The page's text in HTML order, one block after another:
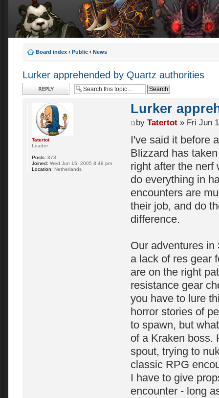
Board index ‹ Public ‹ News
Lurker apprehended by Quartz authorities
Post a reply
Lurker
byTatertot » Fri Jun
I've said it before
Blizzard has
right after the nerf
do everything in
encounters are
their job, and do
difference.
Our adventures
a lack of res gear
are on the right
resistance gear
you have to lure
horror stories of
to spawn, but
of a Kraken boss.
spout, trying to
classic RPG
I have to give
encounter - long
Tatertot
Leader
Posts: 873
Joined: Wed Jun 15, 2005 8:49 pm
Location: Netherlands